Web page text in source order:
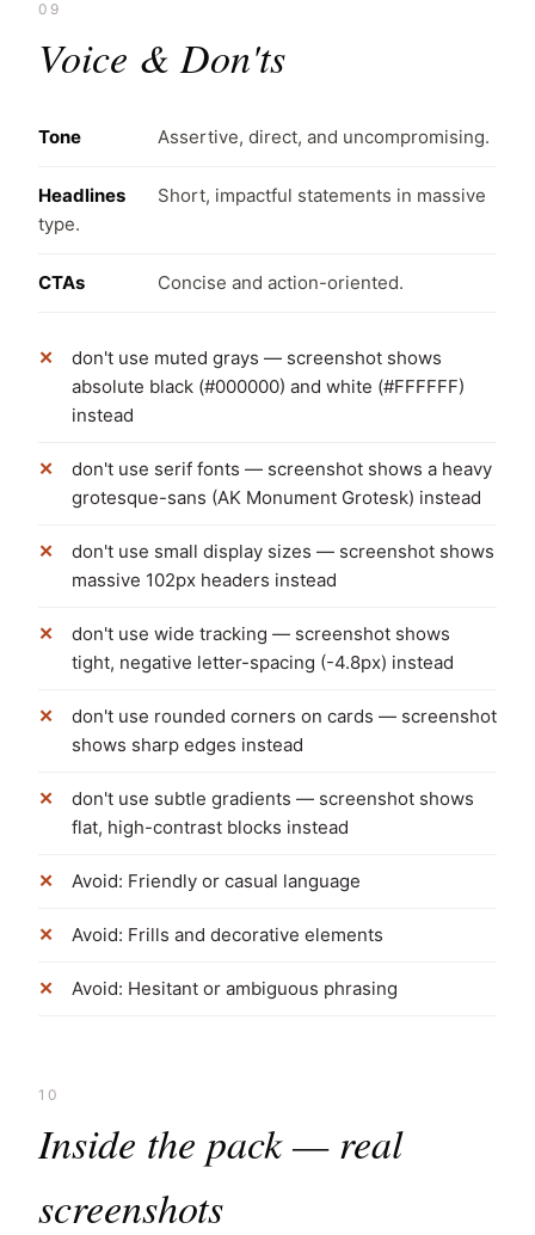
09
Voice & Don'ts
Tone Assertive, direct, and uncompromising.
Headlines
Short, impactful statements in massive
type.
CTAs Concise and action-oriented.
don't use muted grays — screenshot shows
absolute black (#000000) and white (#FFFFFF)
instead
don't use serif fonts — screenshot shows a heavy
grotesque-sans (AK Monument Grotesk) instead
don't use small display sizes — screenshot shows
massive 102px headers instead
don't use wide tracking — screenshot shows
tight, negative letter-spacing (-4.8px) instead
don't use rounded corners on cards — screenshot
shows sharp edges instead
don't use subtle gradients — screenshot shows
flat, high-contrast blocks instead
Avoid: Friendly or casual language
Avoid: Frills and decorative elements
Avoid: Hesitant or ambiguous phrasing
10
Inside the pack — real
screenshots